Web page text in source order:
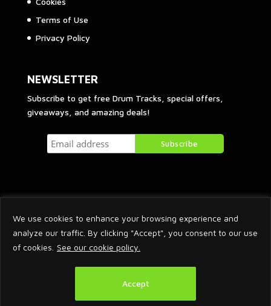
We use cookies to enhance your browsing experience and
analyze our traffic. By clicking "Accept", you consent to our use
of cookies. See our cookie policy.
Accept
Terms of Use
Privacy Policy
NEWSLETTER
Subscribe to get free Drum Tracks, special offers,
giveaways, and amazing deals!
2026 © Arnaud Krakowka. All Rights Reserved.